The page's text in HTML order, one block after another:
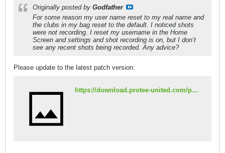
Originally posted by Godfather
For some reason my user name reset to my real name and
the clubs in my bag reset to the default. I noticed shots
were not recording. I reset my username in the Home
Screen and settings and shot recording is on, but I don’t
see any recent shots being recorded. Any advice?
Please update to the latest patch version:
https://download.protee-united.com/patch/431.exe